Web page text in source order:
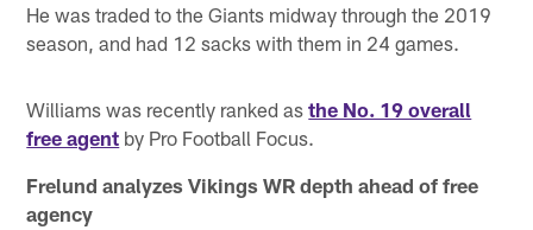
He was traded to the Giants midway through the 2019
season, and had 12 sacks with them in 24 games.
Williams was recently ranked asthe No. 19 overall
free agent by Pro Football Focus.
Frelund analyzes Vikings WR depth ahead of free
agency